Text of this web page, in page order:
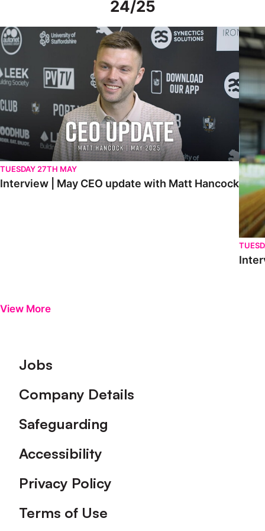
24/25
Interview | May CEO update with Matt Hancock
TUESDAY 27TH MAY
Interview | May CEO update with Matt Hancock
View More
Footer
Jobs
Company Details
Safeguarding
Accessibility
Privacy Policy
Terms of Use